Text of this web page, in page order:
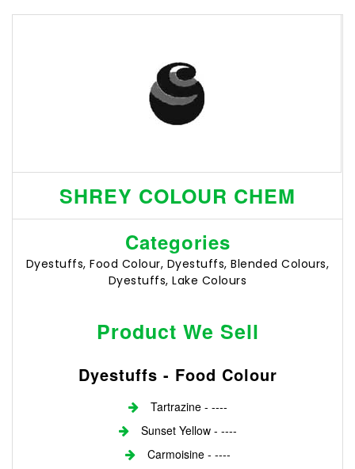
SHREY COLOUR CHEM
Categories
Dyestuffs, Food Colour, Dyestuffs, Blended Colours,
Dyestuffs, Lake Colours
Product We Sell
Dyestuffs - Food Colour
Tartrazine - ----
Sunset Yellow - ----
Carmoisine - ----